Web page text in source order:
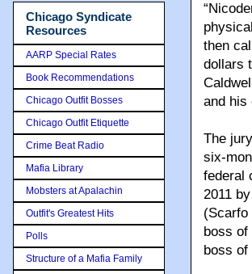
then
dollars
and his
The
six-
federal
2011
(Scarfo
boss
boss
Chicago Syndicate
Resources
AARP Special Rates
Book Recommendations
Chicago Outfit Bosses
Chicago Outfit Etiquette
Crime Beat Radio
Mafia Library
Mobsters at Apalachin
Outfit's Greatest Hits
Polls
Structure of a Mafia Family